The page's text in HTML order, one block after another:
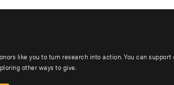
like you to turn research into action. You can support
other ways to give.